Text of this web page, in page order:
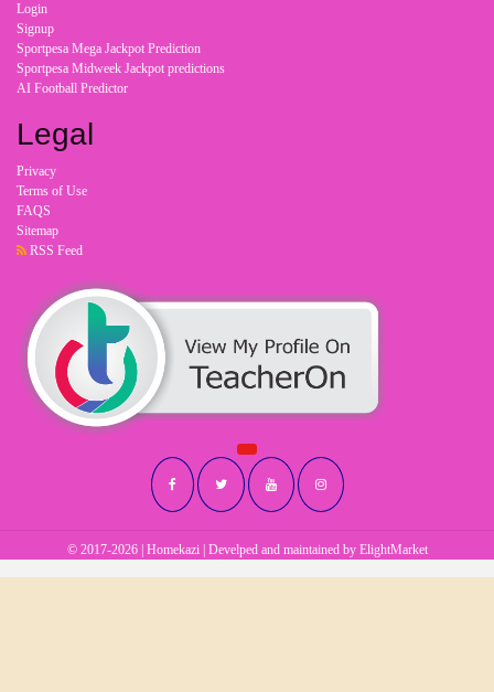
Login
Signup
Sportpesa Mega Jackpot Prediction
Sportpesa Midweek Jackpot predictions
AI Football Predictor
Legal
Privacy
Terms of Use
FAQS
Sitemap
RSS Feed
© 2017-2026 | Homekazi | Develped and maintained by ElightMarket